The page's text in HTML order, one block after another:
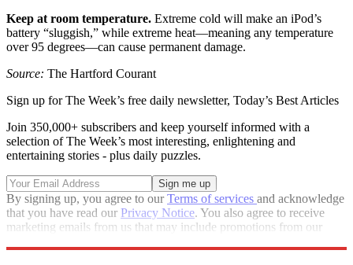
Keep at room temperature. Extreme cold will make an iPod’s
battery “sluggish,” while extreme heat—meaning any temperature
over 95 degrees—can cause permanent damage.
Source: The Hartford Courant
Sign up for The Week’s free daily newsletter, Today’s Best Articles
Join 350,000+ subscribers and keep yourself informed with a
selection of The Week’s most interesting, enlightening and
entertaining stories - plus daily puzzles.
By signing up, you agree to ourTerms of services and acknowledge
that you have read our Privacy Notice. You also agree to receive
marketing emails from us that may include promotions from our